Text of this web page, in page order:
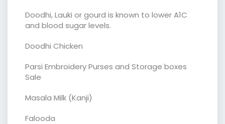
Doodhi, Lauki or gourd is known to lower A1C
and blood sugar levels.
Doodhi Chicken
Parsi Embroidery Purses and Storage boxes
Sale
Masala Milk (Kanji)
Falooda